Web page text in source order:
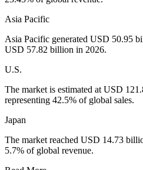
Asia Pacific
Asia Pacific generated USD 50.95
USD 57.82 billion in 2026.
U.S.
The market is estimated at USD
representing 42.5% of global sales.
Japan
The market reached USD 14.73
5.7% of global revenue.